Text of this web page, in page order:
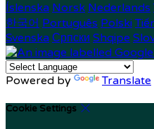
Íslenska Norsk Nederlands
한국어 Português Polski
Svenska Српски Shqipe
Powered by Translate
Cookie Settings